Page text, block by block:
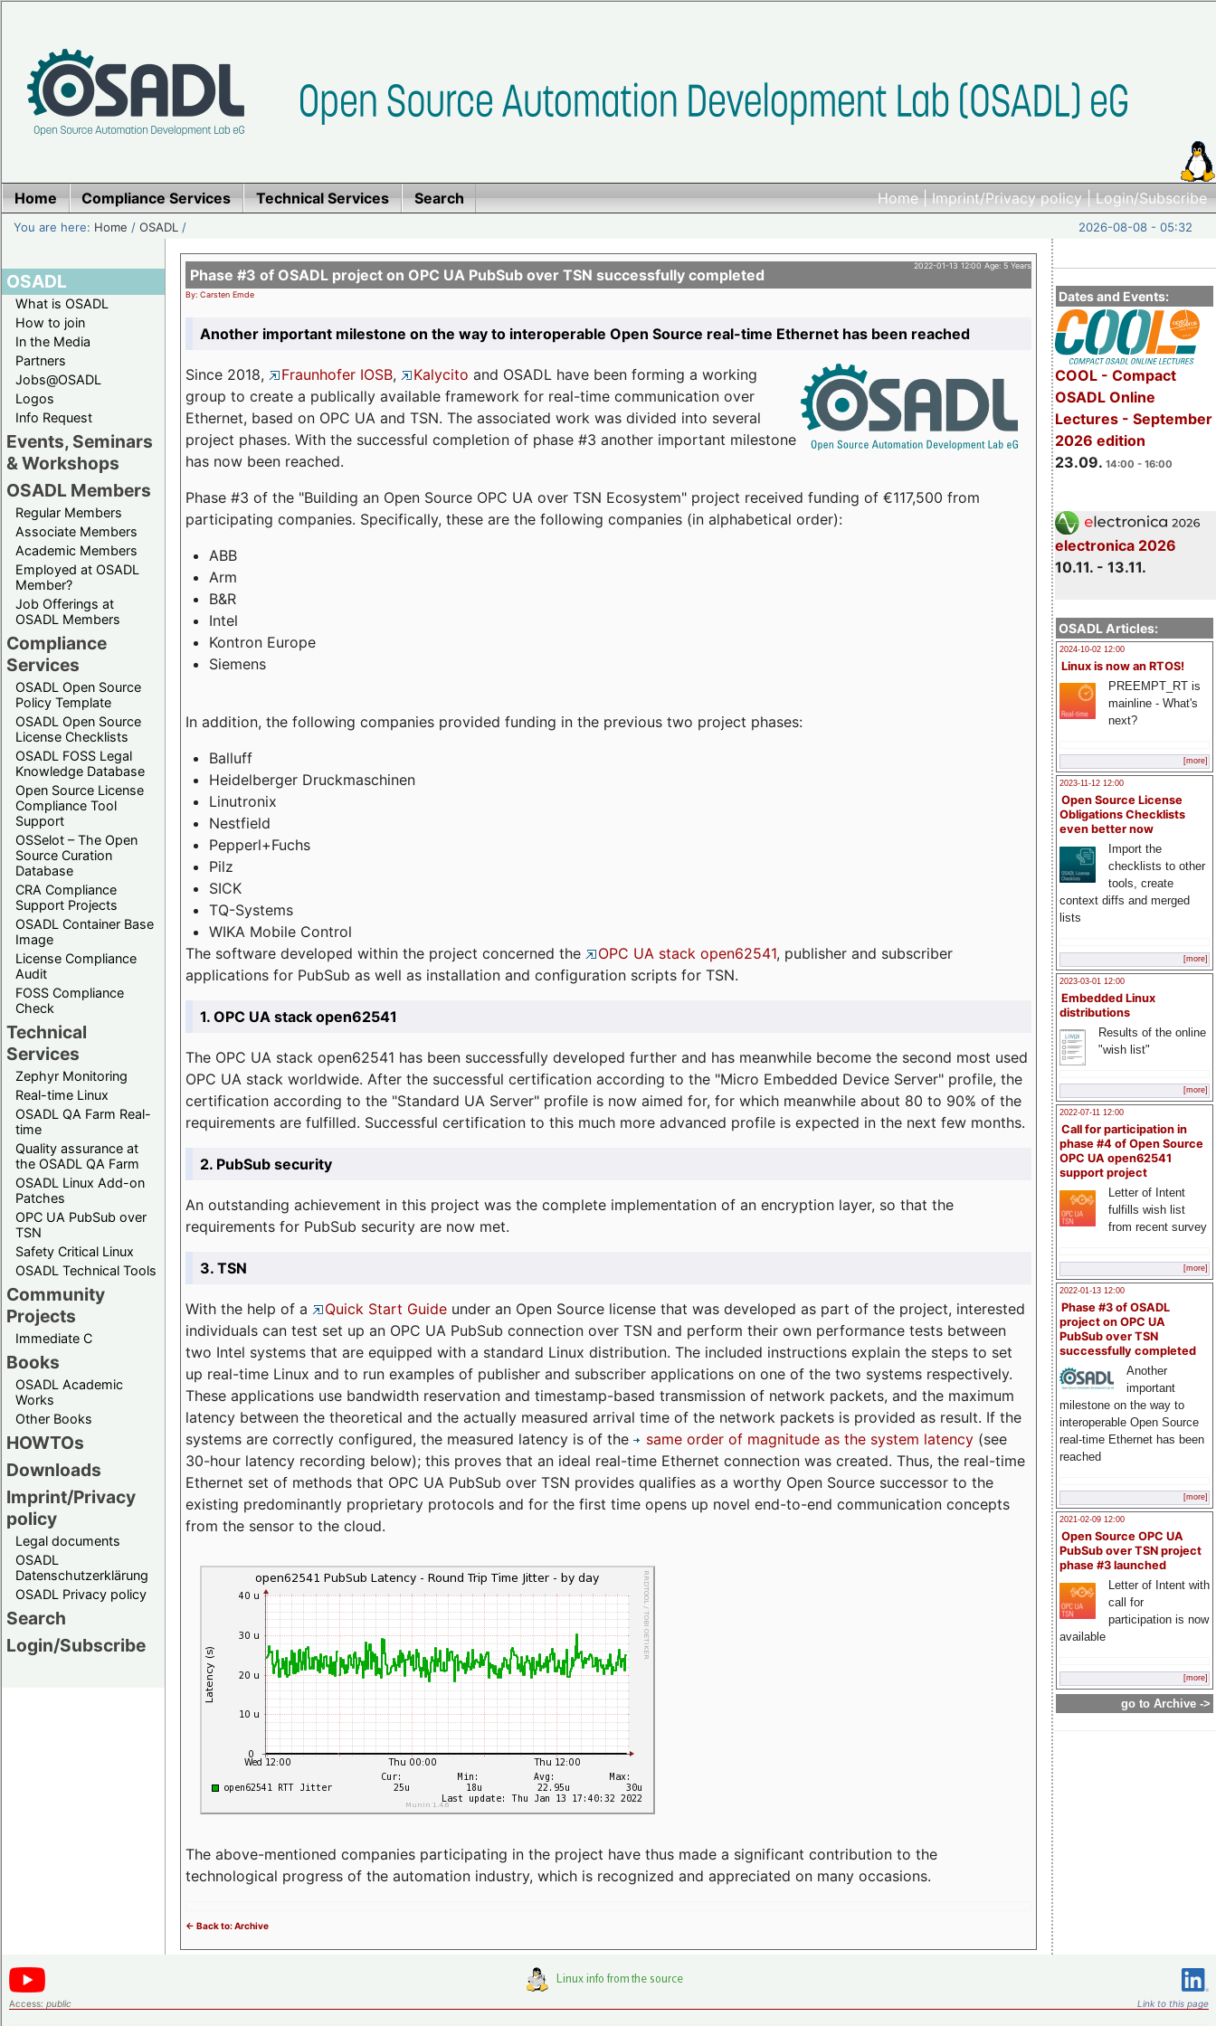
Home|Imprint/Privacy policy|Login/Subscribe
Home Compliance Services Technical Services Search
You are here: Home /OSADL / 2026-08-08 - 05:32
OSADL
What is OSADL
How to join
In the Media
Partners
Jobs@OSADL
Logos
Info Request
Events, Seminars
& Workshops
OSADL Members
Regular Members
Associate Members
Academic Members
Employed at OSADL
Member?
Job Offerings at
OSADL Members
Compliance
Services
OSADL Open Source
Policy Template
OSADL Open Source
License Checklists
OSADL FOSS Legal
Knowledge Database
Open Source License
Compliance Tool
Support
OSSelot – The Open
Source Curation
Database
CRA Compliance
Support Projects
OSADL Container Base
Image
License Compliance
Audit
FOSS Compliance
Check
Technical
Services
Zephyr Monitoring
Real-time Linux
OSADL QA Farm Real-
time
Quality assurance at
the OSADL QA Farm
OSADL Linux Add-on
Patches
OPC UA PubSub over
TSN
Safety Critical Linux
OSADL Technical Tools
Community
Projects
Immediate C
Books
OSADL Academic
Works
Other Books
HOWTOs
Downloads
Imprint/Privacy
policy
Legal documents
OSADL
Datenschutzerklärung
OSADL Privacy policy
Search
Login/Subscribe
Dates and Events:
COOL - Compact
OSADL Online
Lectures - September
2026 edition
23.09. 14:00 - 16:00
electronica 2026
10.11. - 13.11.
OSADL Articles:
2024-10-02 12:00
Linux is now an RTOS!
PREEMPT_RT is
mainline - What's
next?
[more]
2023-11-12 12:00
Open Source License
Obligations Checklists
even better now
Import the
checklists to other
tools, create
context diffs and merged
lists
[more]
2023-03-01 12:00
Embedded Linux
distributions
Results of the online
"wish list"
[more]
2022-07-11 12:00
Call for participation in
phase #4 of Open Source
OPC UA open62541
support project
Letter of Intent
fulfills wish list
from recent survey
[more]
2022-01-13 12:00
Phase #3 of OSADL
project on OPC UA
PubSub over TSN
successfully completed
Another
important
milestone on the way to
interoperable Open Source
real-time Ethernet has been
reached
[more]
2021-02-09 12:00
Open Source OPC UA
PubSub over TSN project
phase #3 launched
Letter of Intent with
call for
participation is now
available
[more]
go to Archive ->
2022-01-13 12:00 Age: 5 Years
Phase #3 of OSADL project on OPC UA PubSub over TSN successfully completed
By: Carsten Emde
Another important milestone on the way to interoperable Open Source real-time Ethernet has been reached
Since 2018, Fraunhofer IOSB, Kalycito and OSADL have been forming a working
group to create a publically available framework for real-time communication over
Ethernet, based on OPC UA and TSN. The associated work was divided into several
project phases. With the successful completion of phase #3 another important milestone
has now been reached.
Phase #3 of the "Building an Open Source OPC UA over TSN Ecosystem" project received funding of €117,500 from
participating companies. Specifically, these are the following companies (in alphabetical order):
ABB
Arm
B&R
Intel
Kontron Europe
Siemens
In addition, the following companies provided funding in the previous two project phases:
Balluff
Heidelberger Druckmaschinen
Linutronix
Nestfield
Pepperl+Fuchs
Pilz
SICK
TQ-Systems
WIKA Mobile Control
The software developed within the project concerned the
OPC UA stack open62541, publisher and subscriber
applications for PubSub as well as installation and configuration scripts for TSN.
1. OPC UA stack open62541
The OPC UA stack open62541 has been successfully developed further and has meanwhile become the second most used
OPC UA stack worldwide. After the successful certification according to the "Micro Embedded Device Server" profile, the
certification according to the "Standard UA Server" profile is now aimed for, for which meanwhile about 80 to 90% of the
requirements are fulfilled. Successful certification to this much more advanced profile is expected in the next few months.
2. PubSub security
An outstanding achievement in this project was the complete implementation of an encryption layer, so that the
requirements for PubSub security are now met.
3. TSN
With the help of a Quick Start Guide under an Open Source license that was developed as part of the project, interested
individuals can test set up an OPC UA PubSub connection over TSN and perform their own performance tests between
two Intel systems that are equipped with a standard Linux distribution. The included instructions explain the steps to set
up real-time Linux and to run examples of publisher and subscriber applications on one of the two systems respectively.
These applications use bandwidth reservation and timestamp-based transmission of network packets, and the maximum
latency between the theoretical and the actually measured arrival time of the network packets is provided as result. If the
systems are correctly configured, the measured latency is of the
same order of magnitude as the system latency (see
30-hour latency recording below); this proves that an ideal real-time Ethernet connection was created. Thus, the real-time
Ethernet set of methods that OPC UA PubSub over TSN provides qualifies as a worthy Open Source successor to the
existing predominantly proprietary protocols and for the first time opens up novel end-to-end communication concepts
from the sensor to the cloud.
The above-mentioned companies participating in the project have thus made a significant contribution to the
technological progress of the automation industry, which is recognized and appreciated on many occasions.
<- Back to: Archive
Access: public Link to this page